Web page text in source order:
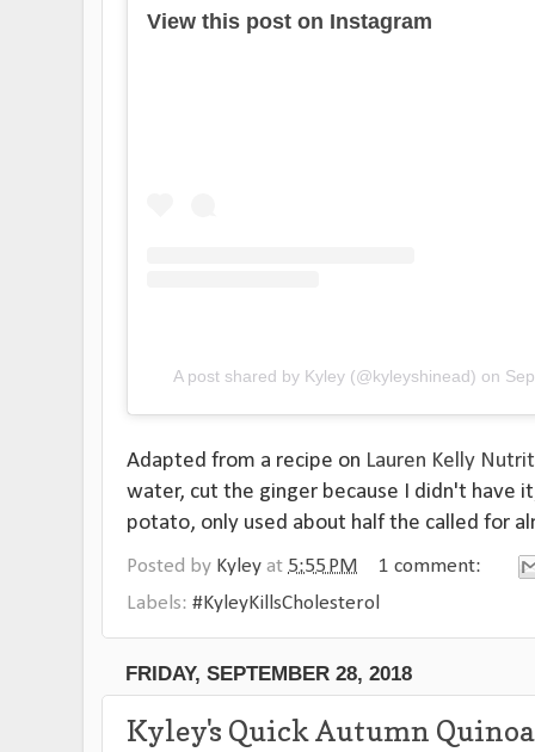
View this post on Instagram
A post shared by Kyley (@kyleyshinead) on
Adapted from a recipe on Lauren Kelly
water, cut the ginger because I didn't have
potato, only used about half the called for
Posted by Kyley at 5:55 PM
1 comment:
Labels: #KyleyKillsCholesterol
FRIDAY, SEPTEMBER 28, 2018
Kyley's Quick Autumn